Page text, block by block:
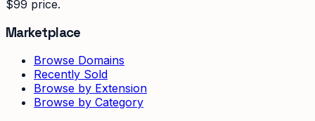
$99 price.
Marketplace
Browse Domains
Recently Sold
Browse by Extension
Browse by Category